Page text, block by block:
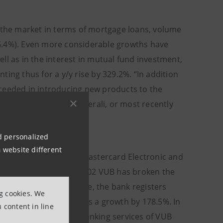
personalized
website different
We
content in line
market in terms of mortgage loans, volume
Even more considerable growths have
as in the interest in mutual fund investment,
thus for a y/y rise by 329.2%. “In addition
in introducing new products to the
of life insurance Generali, or most recently
credit card Mastercard Electronic and
In October 2002 VUB has broken the
Up to this date, the bank registers
year, this represents a growth by 178.5%. In
clients. Internet banking services of VUB